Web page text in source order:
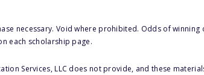
necessary. Void where prohibited. Odds of
each scholarship page.
Services, LLC does not provide, and these